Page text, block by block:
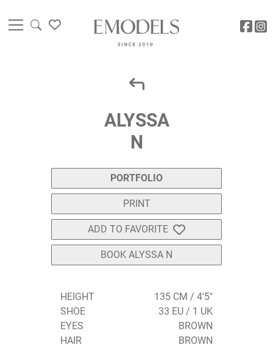
ALYSSA
N
PORTFOLIO
PRINT
ADD TO FAVORITE
BOOK ALYSSA N
HEIGHT
135 CM / 4'5"
SHOE
33 EU / 1 UK
EYES
BROWN
HAIR
BROWN